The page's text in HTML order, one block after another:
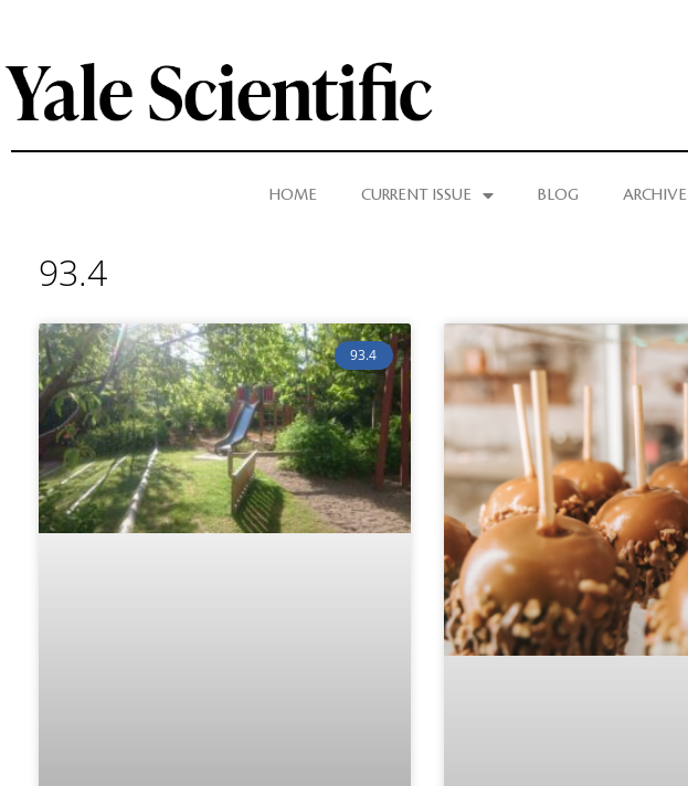
HOME CURRENT ISSUE BLOG ARCHIVE
93.4
93.4